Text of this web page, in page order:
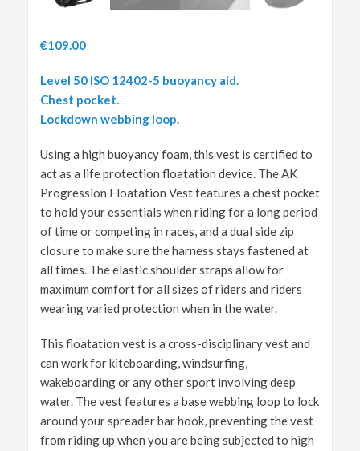
€109.00
Level 50 ISO 12402-5 buoyancy aid.
Chest pocket.
Lockdown webbing loop.
Using a high buoyancy foam, this vest is certified to
act as a life protection floatation device. The AK
Progression Floatation Vest features a chest pocket
to hold your essentials when riding for a long period
of time or competing in races, and a dual side zip
closure to make sure the harness stays fastened at
all times. The elastic shoulder straps allow for
maximum comfort for all sizes of riders and riders
wearing varied protection when in the water.
This floatation vest is a cross-disciplinary vest and
can work for kiteboarding, windsurfing,
wakeboarding or any other sport involving deep
water. The vest features a base webbing loop to lock
around your spreader bar hook, preventing the vest
from riding up when you are being subjected to high